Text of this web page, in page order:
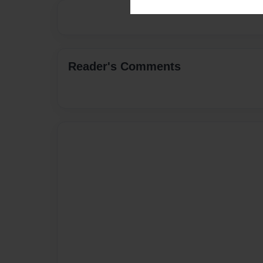
Reader's Comments